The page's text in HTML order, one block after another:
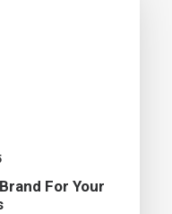
For Your